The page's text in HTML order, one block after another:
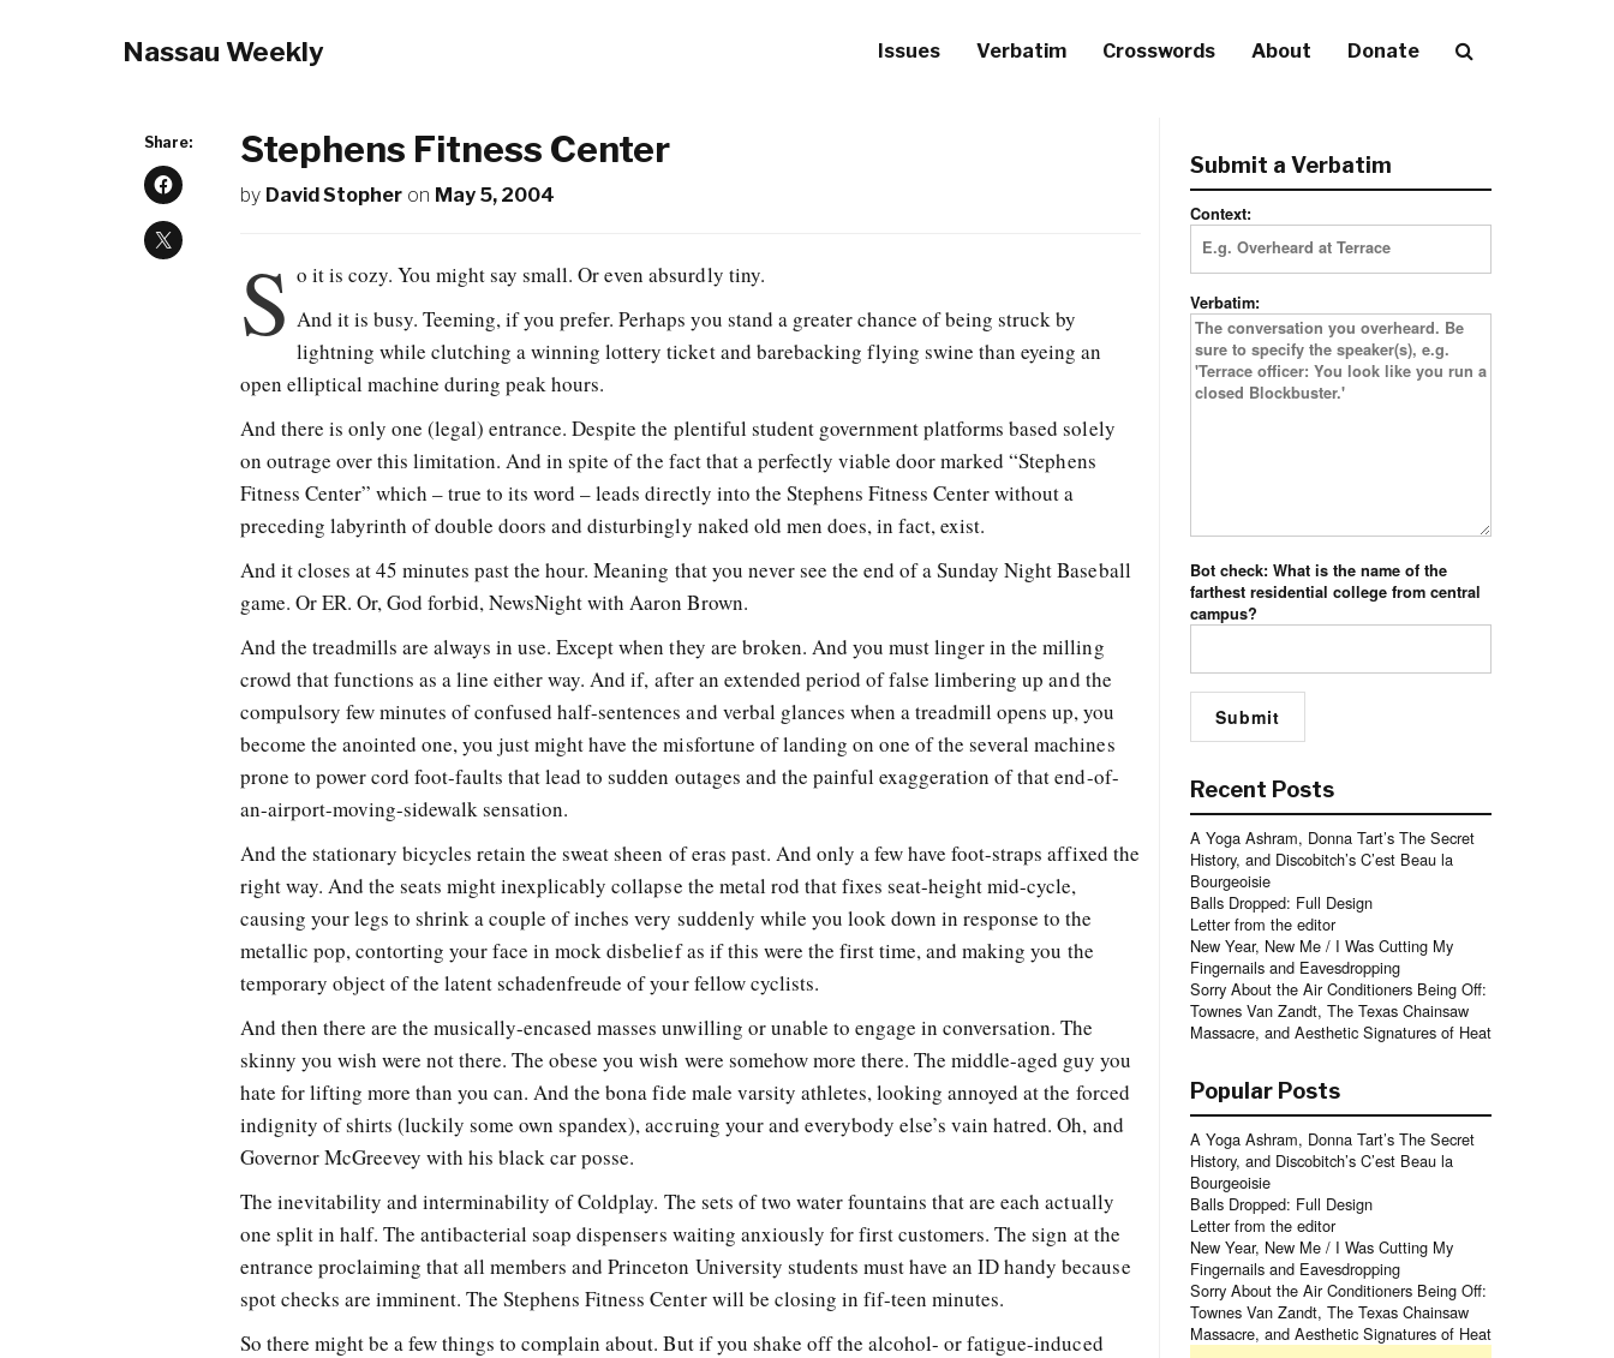
Nassau Weekly Issues Verbatim Crosswords About Donate
Share: Stephens Fitness Center
by David Stopher on May 5, 2004
S o it is cozy. You might say small. Or even absurdly tiny.
And it is busy. Teeming, if you prefer. Perhaps you stand a greater chance of being struck by
lightning while clutching a winning lottery ticket and barebacking flying swine than eyeing an
open elliptical machine during peak hours.
And there is only one (legal) entrance. Despite the plentiful student government platforms based solely
on outrage over this limitation. And in spite of the fact that a perfectly viable door marked “Stephens
Fitness Center” which – true to its word – leads directly into the Stephens Fitness Center without a
preceding labyrinth of double doors and disturbingly naked old men does, in fact, exist.
And it closes at 45 minutes past the hour. Meaning that you never see the end of a Sunday Night Baseball
game. Or ER. Or, God forbid, NewsNight with Aaron Brown.
And the treadmills are always in use. Except when they are broken. And you must linger in the milling
crowd that functions as a line either way. And if, after an extended period of false limbering up and the
compulsory few minutes of confused half-sentences and verbal glances when a treadmill opens up, you
become the anointed one, you just might have the misfortune of landing on one of the several machines
prone to power cord foot-faults that lead to sudden outages and the painful exaggeration of that end-of-
an-airport-moving-sidewalk sensation.
And the stationary bicycles retain the sweat sheen of eras past. And only a few have foot-straps affixed the
right way. And the seats might inexplicably collapse the metal rod that fixes seat-height mid-cycle,
causing your legs to shrink a couple of inches very suddenly while you look down in response to the
metallic pop, contorting your face in mock disbelief as if this were the first time, and making you the
temporary object of the latent schadenfreude of your fellow cyclists.
And then there are the musically-encased masses unwilling or unable to engage in conversation. The
skinny you wish were not there. The obese you wish were somehow more there. The middle-aged guy you
hate for lifting more than you can. And the bona fide male varsity athletes, looking annoyed at the forced
indignity of shirts (luckily some own spandex), accruing your and everybody else’s vain hatred. Oh, and
Governor McGreevey with his black car posse.
The inevitability and interminability of Coldplay. The sets of two water fountains that are each actually
one split in half. The antibacterial soap dispensers waiting anxiously for first customers. The sign at the
entrance proclaiming that all members and Princeton University students must have an ID handy because
spot checks are imminent. The Stephens Fitness Center will be closing in fif-teen minutes.
So there might be a few things to complain about. But if you shake off the alcohol- or fatigue-induced
Submit a Verbatim
Context:
Verbatim:
Bot check: What is the name of the
farthest residential college from central
campus?
Recent Posts
A Yoga Ashram, Donna Tart’s The Secret
History, and Discobitch’s C’est Beau la
Bourgeoisie
Balls Dropped: Full Design
Letter from the editor
New Year, New Me / I Was Cutting My
Fingernails and Eavesdropping
Sorry About the Air Conditioners Being Off:
Townes Van Zandt, The Texas Chainsaw
Massacre, and Aesthetic Signatures of Heat
Popular Posts
A Yoga Ashram, Donna Tart’s The Secret
History, and Discobitch’s C’est Beau la
Bourgeoisie
Balls Dropped: Full Design
Letter from the editor
New Year, New Me / I Was Cutting My
Fingernails and Eavesdropping
Sorry About the Air Conditioners Being Off:
Townes Van Zandt, The Texas Chainsaw
Massacre, and Aesthetic Signatures of Heat